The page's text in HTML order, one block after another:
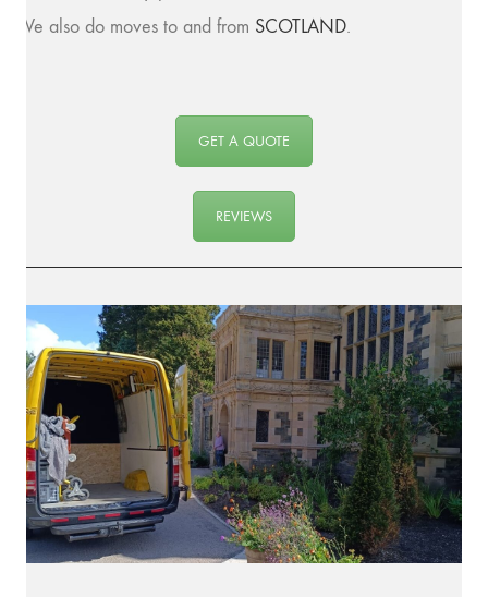
We also do moves to and from SCOTLAND.
GET A QUOTE
REVIEWS